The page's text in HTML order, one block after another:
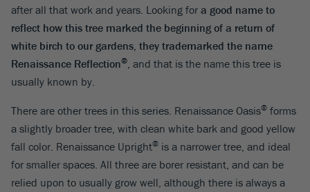
after all that work and years. Looking for a good name to
reflect how this tree marked the beginning of a return of
white birch to our gardens, they trademarked the name
Renaissance Reflection®, and that is the name this tree is
usually known by.
There are other trees in this series. Renaissance Oasis® forms
a slightly broader tree, with clean white bark and good yellow
fall color. Renaissance Upright® is a narrower tree, and ideal
for smaller spaces. All three are borer resistant, and can be
relied upon to usually grow well, although there is always a